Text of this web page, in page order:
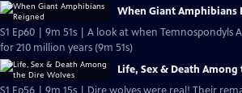
When Giant Amphibians
S1 Ep60 | 9m 51s | A look at when Temnospondyls
for 210 million years (9m 51s)
Life, Sex & Death